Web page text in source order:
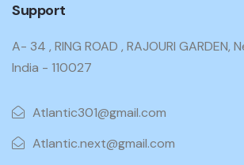
Support
A- 34 , RING ROAD , RAJOURI GARDEN,
India - 110027
Atlantic301@gmail.com
Atlantic.next@gmail.com